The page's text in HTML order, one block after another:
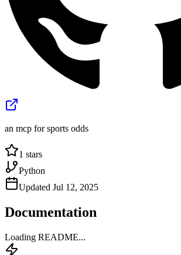
an mcp for sports odds
1 stars
Python
Updated Jul 12, 2025
Documentation
Loading README...